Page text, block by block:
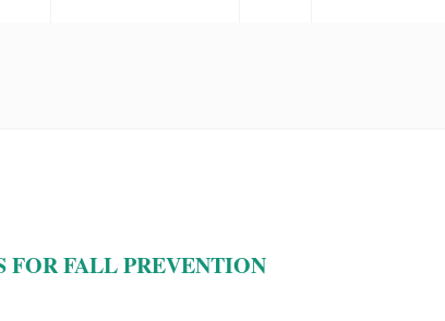
FOR FALL PREVENTION